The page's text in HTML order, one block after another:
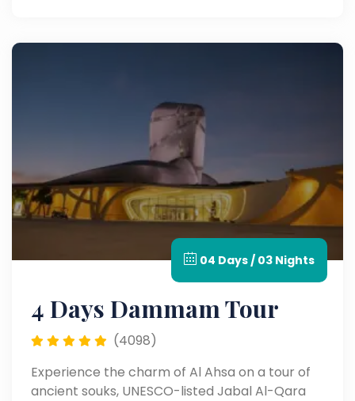
04 Days / 03 Nights
4 Days Dammam Tour
(4098)
Experience the charm of Al Ahsa on a tour of
ancient souks, UNESCO-listed Jabal Al-Qara